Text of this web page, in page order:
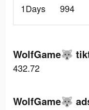
1Days
994
WolfGame🐺
432.72
WolfGame🐺